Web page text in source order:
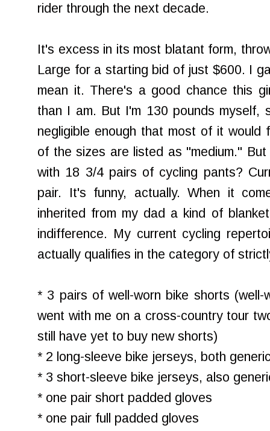
rider through the next decade.
It's excess in its most blatant form,
Large for a starting bid of just $600. I
mean it. There's a good chance this
than I am. But I'm 130 pounds myself,
negligible enough that most of it would
of the sizes are listed as "medium."
with 18 3/4 pairs of cycling pants?
pair. It's funny, actually. When it
inherited from my dad a kind of
indifference. My current cycling
actually qualifies in the category of
* 3 pairs of well-worn bike shorts
went with me on a cross-country tour
still have yet to buy new shorts)
* 2 long-sleeve bike jerseys, both
* 3 short-sleeve bike jerseys, also
* one pair short padded gloves
* one pair full padded gloves